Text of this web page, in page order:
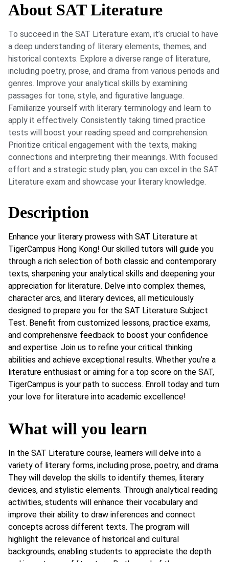
About SAT Literature
To succeed in the SAT Literature exam, it’s crucial to have
a deep understanding of literary elements, themes, and
historical contexts. Explore a diverse range of literature,
including poetry, prose, and drama from various periods and
genres. Improve your analytical skills by examining
passages for tone, style, and figurative language.
Familiarize yourself with literary terminology and learn to
apply it effectively. Consistently taking timed practice
tests will boost your reading speed and comprehension.
Prioritize critical engagement with the texts, making
connections and interpreting their meanings. With focused
effort and a strategic study plan, you can excel in the SAT
Literature exam and showcase your literary knowledge.
Description
Enhance your literary prowess with SAT Literature at
TigerCampus Hong Kong! Our skilled tutors will guide you
through a rich selection of both classic and contemporary
texts, sharpening your analytical skills and deepening your
appreciation for literature. Delve into complex themes,
character arcs, and literary devices, all meticulously
designed to prepare you for the SAT Literature Subject
Test. Benefit from customized lessons, practice exams,
and comprehensive feedback to boost your confidence
and expertise. Join us to refine your critical thinking
abilities and achieve exceptional results. Whether you’re a
literature enthusiast or aiming for a top score on the SAT,
TigerCampus is your path to success. Enroll today and turn
your love for literature into academic excellence!
What will you learn
In the SAT Literature course, learners will delve into a
variety of literary forms, including prose, poetry, and drama.
They will develop the skills to identify themes, literary
devices, and stylistic elements. Through analytical reading
activities, students will enhance their vocabulary and
improve their ability to draw inferences and connect
concepts across different texts. The program will
highlight the relevance of historical and cultural
backgrounds, enabling students to appreciate the depth